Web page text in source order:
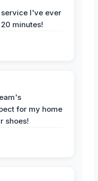
I've ever
minutes!
for my home
shoes!